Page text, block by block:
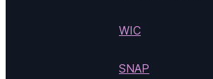
WIC
SNAP